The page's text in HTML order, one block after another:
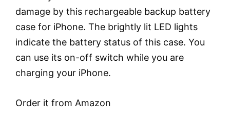
damage by this rechargeable backup battery
case for iPhone. The brightly lit LED lights
indicate the battery status of this case. You
can use its on-off switch while you are
charging your iPhone.
Order it from Amazon